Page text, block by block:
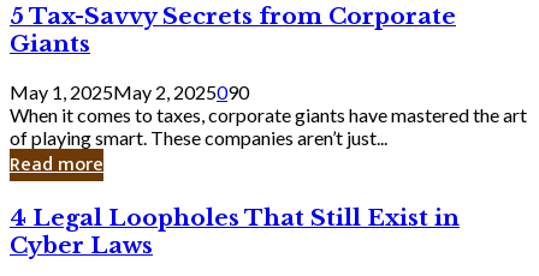
Knew
5
Tax-
Savvy
Secrets
from
Corporate
Giants
5 Tax-Savvy Secrets from Corporate
Giants
May 1, 2025May 2, 2025090
When it comes to taxes, corporate giants have mastered the art
of playing smart. These companies aren’t just...
Read more
4
Legal
Loopholes
4 Legal Loopholes That Still Exist in
Cyber Laws